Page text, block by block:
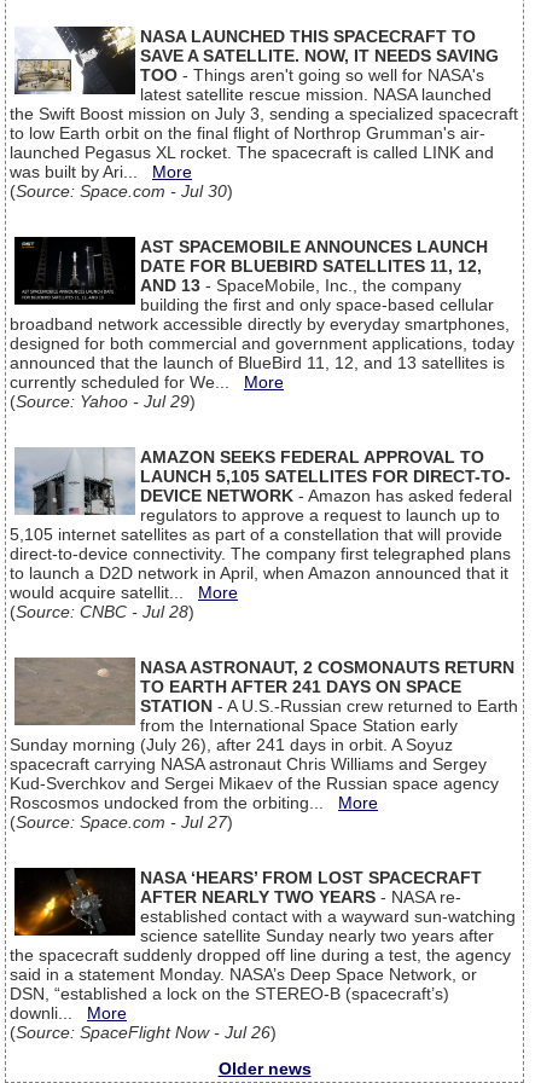
NASA LAUNCHED THIS SPACECRAFT TO
SAVE A SATELLITE. NOW, IT NEEDS SAVING
TOO - Things aren't going so well for NASA's
latest satellite rescue mission. NASA launched
the Swift Boost mission on July 3, sending a specialized spacecraft
to low Earth orbit on the final flight of Northrop Grumman's air-
launched Pegasus XL rocket. The spacecraft is called LINK and
was built by Ari... More
(Source: Space.com - Jul 30)
AST SPACEMOBILE ANNOUNCES LAUNCH
DATE FOR BLUEBIRD SATELLITES 11, 12,
AND 13 - SpaceMobile, Inc., the company
building the first and only space-based cellular
broadband network accessible directly by everyday smartphones,
designed for both commercial and government applications, today
announced that the launch of BlueBird 11, 12, and 13 satellites is
currently scheduled for We... More
(Source: Yahoo - Jul 29)
AMAZON SEEKS FEDERAL APPROVAL TO
LAUNCH 5,105 SATELLITES FOR DIRECT-TO-
DEVICE NETWORK - Amazon has asked federal
regulators to approve a request to launch up to
5,105 internet satellites as part of a constellation that will provide
direct-to-device connectivity. The company first telegraphed plans
to launch a D2D network in April, when Amazon announced that it
would acquire satellit... More
(Source: CNBC - Jul 28)
NASA ASTRONAUT, 2 COSMONAUTS RETURN
TO EARTH AFTER 241 DAYS ON SPACE
STATION - A U.S.-Russian crew returned to Earth
from the International Space Station early
Sunday morning (July 26), after 241 days in orbit. A Soyuz
spacecraft carrying NASA astronaut Chris Williams and Sergey
Kud-Sverchkov and Sergei Mikaev of the Russian space agency
Roscosmos undocked from the orbiting... More
(Source: Space.com - Jul 27)
NASA ‘HEARS’ FROM LOST SPACECRAFT
AFTER NEARLY TWO YEARS - NASA re-
established contact with a wayward sun-watching
science satellite Sunday nearly two years after
the spacecraft suddenly dropped off line during a test, the agency
said in a statement Monday. NASA’s Deep Space Network, or
DSN, “established a lock on the STEREO-B (spacecraft’s)
downli... More
(Source: SpaceFlight Now - Jul 26)
Older news